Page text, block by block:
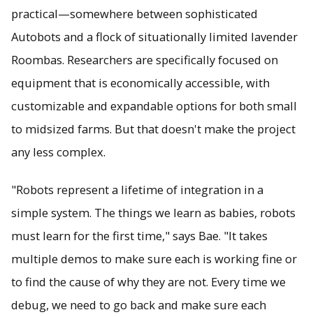
practical—somewhere between sophisticated
Autobots and a flock of situationally limited lavender
Roombas. Researchers are specifically focused on
equipment that is economically accessible, with
customizable and expandable options for both small
to midsized farms. But that doesn't make the project
any less complex.
"Robots represent a lifetime of integration in a
simple system. The things we learn as babies, robots
must learn for the first time," says Bae. "It takes
multiple demos to make sure each is working fine or
to find the cause of why they are not. Every time we
debug, we need to go back and make sure each